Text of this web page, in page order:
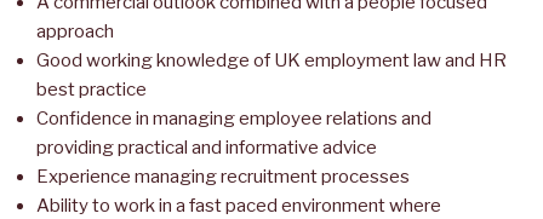
approach
Good working knowledge of UK employment law and HR
best practice
Confidence in managing employee relations and
providing practical and informative advice
Experience managing recruitment processes
Ability to work in a fast paced environment where